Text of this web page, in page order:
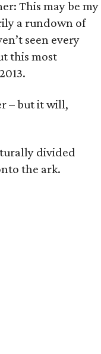
This may be my
a rundown of
seen every
this most
– but it will,
divided
the ark.